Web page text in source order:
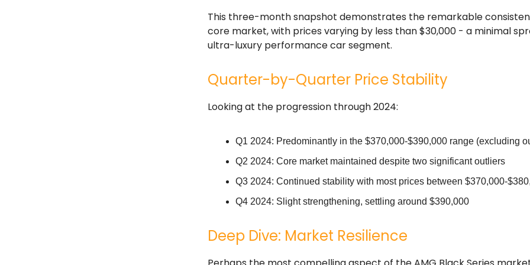
This three-month snapshot demonstrates the remarkable
core market, with prices varying by less than $30,000 - a minimal
ultra-luxury performance car segment.
Quarter-by-Quarter Price Stability
Looking at the progression through 2024:
Q1 2024: Predominantly in the $370,000-$390,000 range (excluding
Q2 2024: Core market maintained despite two significant outliers
Q3 2024: Continued stability with most prices between $370,000-
Q4 2024: Slight strengthening, settling around $390,000
Deep Dive: Market Resilience